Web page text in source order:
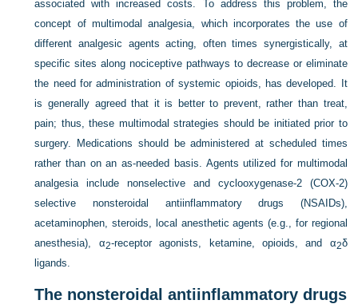
associated with increased costs. To address this problem, the
concept of multimodal analgesia, which incorporates the use of
different analgesic agents acting, often times synergistically, at
specific sites along nociceptive pathways to decrease or eliminate
the need for administration of systemic opioids, has developed. It
is generally agreed that it is better to prevent, rather than treat,
pain; thus, these multimodal strategies should be initiated prior to
surgery. Medications should be administered at scheduled times
rather than on an as-needed basis. Agents utilized for multimodal
analgesia include nonselective and cyclooxygenase-2 (COX-2)
selective nonsteroidal antiinflammatory drugs (NSAIDs),
acetaminophen, steroids, local anesthetic agents (e.g., for regional
anesthesia), α2-receptor agonists, ketamine, opioids, and α2δ
ligands.
The nonsteroidal antiinflammatory drugs